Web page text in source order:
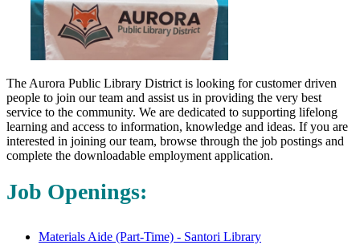
The Aurora Public Library District is looking for customer driven
people to join our team and assist us in providing the very best
service to the community. We are dedicated to supporting lifelong
learning and access to information, knowledge and ideas. If you are
interested in joining our team, browse through the job postings and
complete the downloadable employment application.
Job Openings:
Materials Aide (Part-Time) - Santori Library